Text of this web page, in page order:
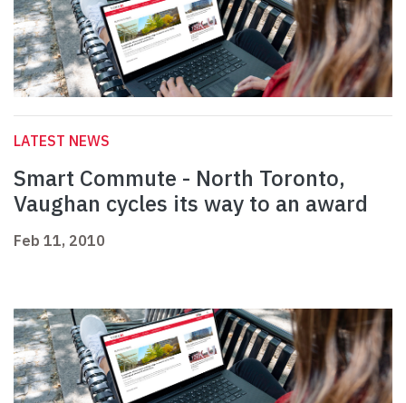
LATEST NEWS
Smart Commute - North Toronto,
Vaughan cycles its way to an award
Feb 11, 2010